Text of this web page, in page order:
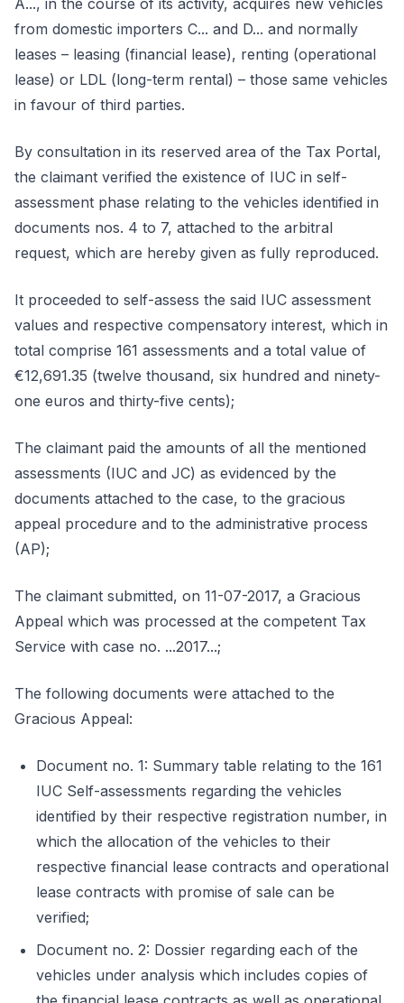
A..., in the course of its activity, acquires new vehicles
from domestic importers C... and D... and normally
leases – leasing (financial lease), renting (operational
lease) or LDL (long-term rental) – those same vehicles
in favour of third parties.
By consultation in its reserved area of the Tax Portal,
the claimant verified the existence of IUC in self-
assessment phase relating to the vehicles identified in
documents nos. 4 to 7, attached to the arbitral
request, which are hereby given as fully reproduced.
It proceeded to self-assess the said IUC assessment
values and respective compensatory interest, which in
total comprise 161 assessments and a total value of
€12,691.35 (twelve thousand, six hundred and ninety-
one euros and thirty-five cents);
The claimant paid the amounts of all the mentioned
assessments (IUC and JC) as evidenced by the
documents attached to the case, to the gracious
appeal procedure and to the administrative process
(AP);
The claimant submitted, on 11-07-2017, a Gracious
Appeal which was processed at the competent Tax
Service with case no. ...2017...;
The following documents were attached to the
Gracious Appeal:
Document no. 1: Summary table relating to the 161
IUC Self-assessments regarding the vehicles
identified by their respective registration number, in
which the allocation of the vehicles to their
respective financial lease contracts and operational
lease contracts with promise of sale can be
verified;
Document no. 2: Dossier regarding each of the
vehicles under analysis which includes copies of